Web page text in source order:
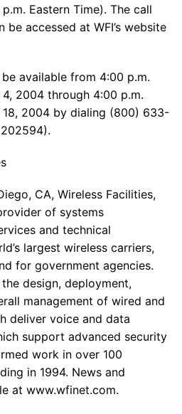
Eastern Time). The call
accessed at WFI’s website
available from 4:00 p.m.
2004 through 4:00 p.m.
2004 by dialing (800) 633-
CA, Wireless Facilities,
of systems
and technical
largest wireless carriers,
for government agencies.
design, deployment,
management of wired and
deliver voice and data
support advanced security
work in over 100
in 1994. News and
at www.wfinet.com.